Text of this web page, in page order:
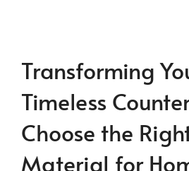
Transforming
Timeless
Choose the
Material for